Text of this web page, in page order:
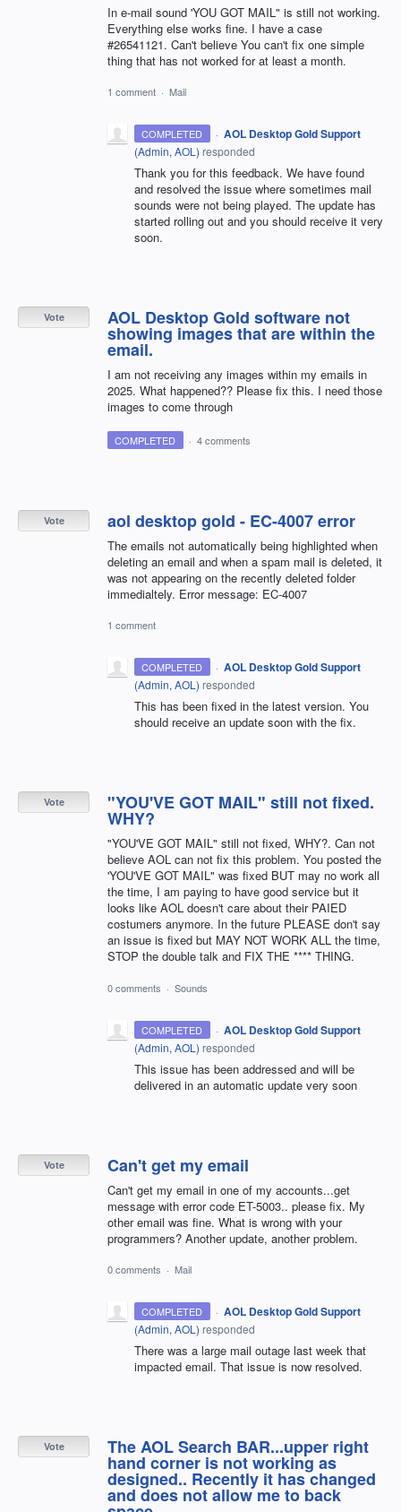
In e-mail sound 'YOU GOT MAIL" is still not working.
Everything else works fine. I have a case
#26541121. Can't believe You can't fix one simple
thing that has not worked for at least a month.
1 comment · Mail
COMPLETED · AOL Desktop Gold Support
(Admin, AOL ) responded
Thank you for this feedback. We have found
and resolved the issue where sometimes mail
sounds were not being played. The update has
started rolling out and you should receive it very
soon.
AOL Desktop Gold software not
showing images that are within the
email.
I am not receiving any images within my emails in
2025. What happened?? Please fix this. I need those
images to come through
Vote
COMPLETED · 4 comments
aol desktop gold - EC-4007 error
The emails not automatically being highlighted when
deleting an email and when a spam mail is deleted, it
was not appearing on the recently deleted folder
immedialtely. Error message: EC-4007
Vote
1 comment
COMPLETED · AOL Desktop Gold Support
(Admin, AOL) responded
This has been fixed in the latest version. You
should receive an update soon with the fix.
"YOU'VE GOT MAIL" still not fixed.
WHY?
"YOU'VE GOT MAIL" still not fixed, WHY?. Can not
believe AOL can not fix this problem. You posted the
'YOU'VE GOT MAIL" was fixed BUT may no work all
the time, I am paying to have good service but it
looks like AOL doesn't care about their PAIED
costumers anymore. In the future PLEASE don't say
an issue is fixed but MAY NOT WORK ALL the time,
STOP the double talk and FIX THE **** THING.
Vote
0 comments · Sounds
COMPLETED · AOL Desktop Gold Support
(Admin, AOL ) responded
This issue has been addressed and will be
delivered in an automatic update very soon
Can't get my email
Can't get my email in one of my accounts...get
message with error code ET-5003.. please fix. My
other email was fine. What is wrong with your
programmers? Another update, another problem.
Vote
0 comments · Mail
COMPLETED · AOL Desktop Gold Support
(Admin, AOL ) responded
There was a large mail outage last week that
impacted email. That issue is now resolved.
The AOL Search BAR...upper right
hand corner is not working as
designed.. Recently it has changed
and does not allow me to back
Vote